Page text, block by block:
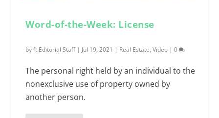
Word-of-the-Week: License
byft Editorial Staff| Jul 19, 2021 | Real Estate,Video |0
The personal right held by an individual to the
nonexclusive use of property owned by
another person.